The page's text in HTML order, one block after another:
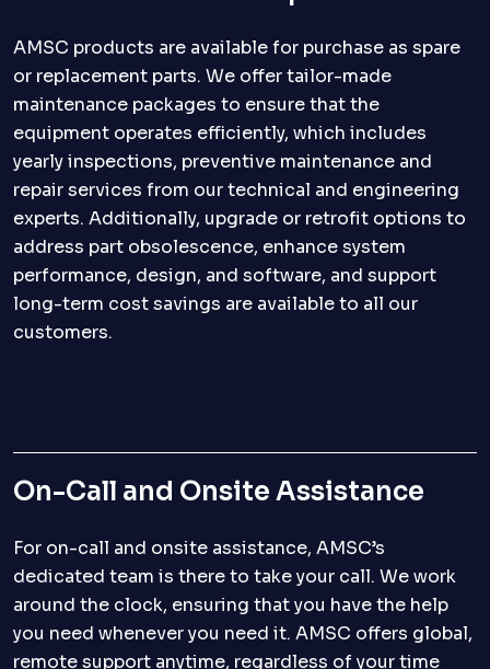
AMSC products are available for purchase as spare
or replacement parts. We offer tailor-made
maintenance packages to ensure that the
equipment operates efficiently, which includes
yearly inspections, preventive maintenance and
repair services from our technical and engineering
experts. Additionally, upgrade or retrofit options to
address part obsolescence, enhance system
performance, design, and software, and support
long-term cost savings are available to all our
customers.
On-Call and Onsite Assistance
For on-call and onsite assistance, AMSC’s
dedicated team is there to take your call. We work
around the clock, ensuring that you have the help
you need whenever you need it. AMSC offers global,
remote support anytime, regardless of your time